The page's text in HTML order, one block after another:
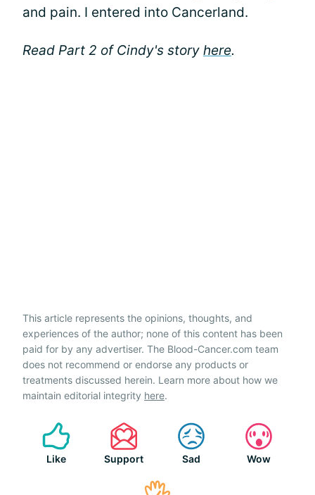
and pain. I entered into Cancerland.
Read Part 2 of Cindy's story here.
This article represents the opinions, thoughts, and
experiences of the author; none of this content has been
paid for by any advertiser. The Blood-Cancer.com team
does not recommend or endorse any products or
treatments discussed herein. Learn more about how we
maintain editorial integrity here.
Like Support Sad Wow